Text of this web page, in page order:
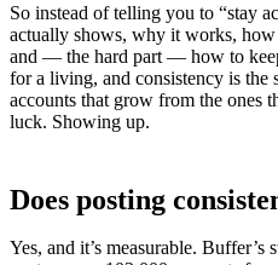
So instead of telling you to “stay
actually shows, why it works,
and — the hard part — how to
for a living, and consistency is the
accounts that grow from the ones
luck. Showing up.
Does posting
Yes, and it’s measurable.